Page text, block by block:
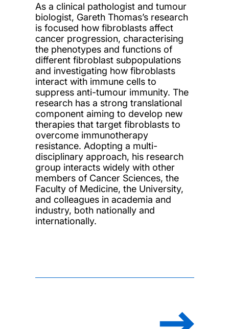
As a clinical pathologist and tumour
biologist, Gareth Thomas’s research
is focused how fibroblasts affect
cancer progression, characterising
the phenotypes and functions of
different fibroblast subpopulations
and investigating how fibroblasts
interact with immune cells to
suppress anti-tumour immunity. The
research has a strong translational
component aiming to develop new
therapies that target fibroblasts to
overcome immunotherapy
resistance. Adopting a multi-
disciplinary approach, his research
group interacts widely with other
members of Cancer Sciences, the
Faculty of Medicine, the University,
and colleagues in academia and
industry, both nationally and
internationally.